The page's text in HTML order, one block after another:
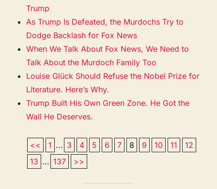
Trump
As Trump Is Defeated, the Murdochs Try to
Dodge Backlash for Fox News
When We Talk About Fox News, We Need to
Talk About the Murdoch Family Too
Louise Glück Should Refuse the Nobel Prize for
Literature. Here’s Why.
Trump Built His Own Green Zone. He Got the
Wall He Deserves.
<< 1 ... 3 4 5 6 7 8 9 10 11
12
13 ... 137 >>